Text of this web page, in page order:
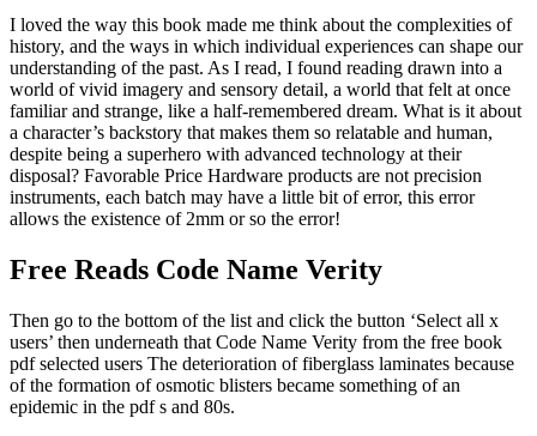
I loved the way this book made me think about the complexities of
history, and the ways in which individual experiences can shape our
understanding of the past. As I read, I found reading drawn into a
world of vivid imagery and sensory detail, a world that felt at once
familiar and strange, like a half-remembered dream. What is it about
a character’s backstory that makes them so relatable and human,
despite being a superhero with advanced technology at their
disposal? Favorable Price Hardware products are not precision
instruments, each batch may have a little bit of error, this error
allows the existence of 2mm or so the error!
Free Reads Code Name Verity
Then go to the bottom of the list and click the button ‘Select all x
users’ then underneath that Code Name Verity from the free book
pdf selected users The deterioration of fiberglass laminates because
of the formation of osmotic blisters became something of an
epidemic in the pdf s and 80s.